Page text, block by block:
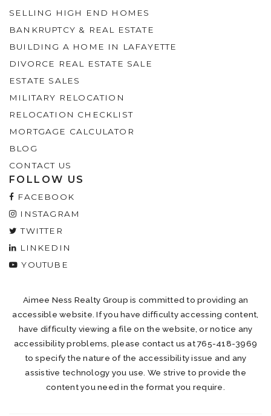
SELLING HIGH END HOMES
BANKRUPTCY & REAL ESTATE
BUILDING A HOME IN LAFAYETTE
DIVORCE REAL ESTATE SALE
ESTATE SALES
MILITARY RELOCATION
RELOCATION CHECKLIST
MORTGAGE CALCULATOR
BLOG
CONTACT US
FOLLOW US
FACEBOOK
INSTAGRAM
TWITTER
LINKEDIN
YOUTUBE
Aimee Ness Realty Group is committed to providing an
accessible website. If you have difficulty accessing content,
have difficulty viewing a file on the website, or notice any
accessibility problems, please contact us at 765-418-3969
to specify the nature of the accessibility issue and any
assistive technology you use. We strive to provide the
content you need in the format you require.